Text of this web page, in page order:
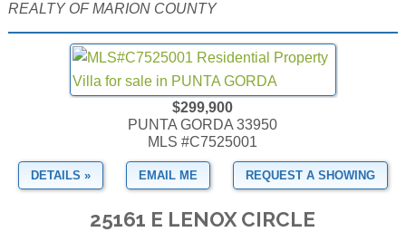
REALTY OF MARION COUNTY
$299,900
PUNTA GORDA 33950
MLS #C7525001
DETAILS » EMAIL ME REQUEST A SHOWING
25161 E LENOX CIRCLE